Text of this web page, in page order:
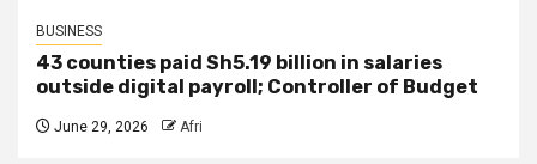
BUSINESS
43 counties paid Sh5.19 billion in salaries
outside digital payroll; Controller of Budget
June 29, 2026 Afri